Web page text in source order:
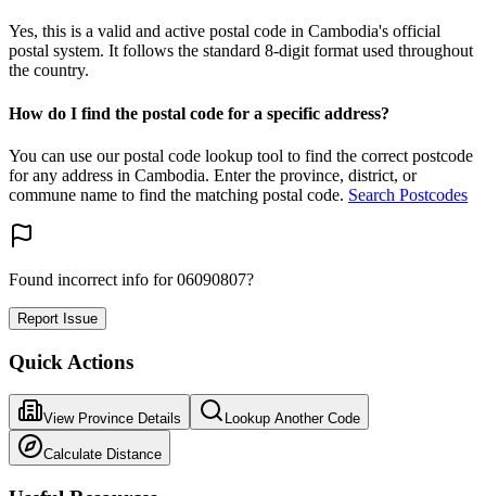
Yes, this is a valid and active postal code in Cambodia's official
postal system. It follows the standard 8-digit format used throughout
the country.
How do I find the postal code for a specific address?
You can use our postal code lookup tool to find the correct postcode
for any address in Cambodia. Enter the province, district, or
commune name to find the matching postal code. Search Postcodes
Found incorrect info for 06090807?
Report Issue
Quick Actions
View Province Details Lookup Another Code
Calculate Distance